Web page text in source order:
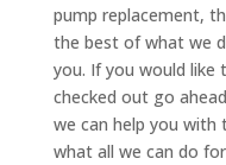
pump replacement,
the best of what we
you. If you would like
checked out go
we can help you with
what all we can do